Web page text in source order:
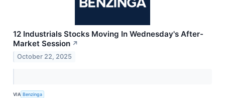
12 Industrials Stocks Moving In Wednesday's After-
Market Session ↗
October 22, 2025
VIA Benzinga